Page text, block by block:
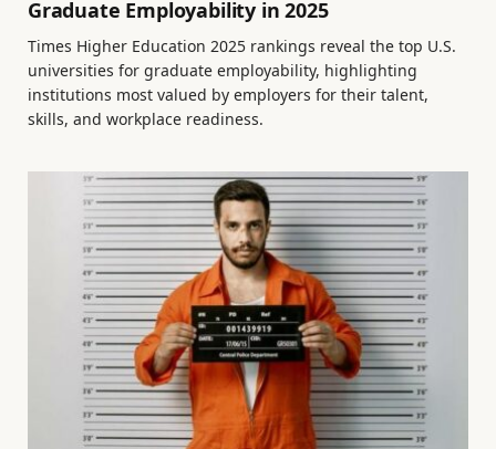
Graduate Employability in 2025
Times Higher Education 2025 rankings reveal the top U.S.
universities for graduate employability, highlighting
institutions most valued by employers for their talent,
skills, and workplace readiness.